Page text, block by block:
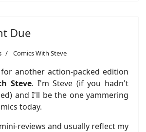
Due
Comics With Steve
another action-packed edition
Steve. I'm Steve (if you hadn't
and I'll be the one yammering
today.
reviews and usually reflect my